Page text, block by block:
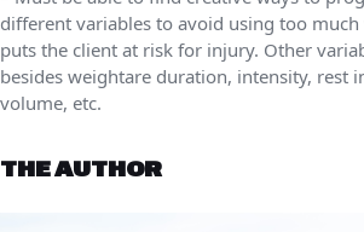
different variables to avoid using too
puts the client at risk for injury. Other
besides weightare duration, intensity, rest
volume, etc.
THE AUTHOR